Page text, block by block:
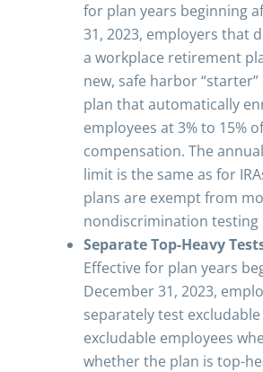
for plan years beginning
31, 2023, employers that
a workplace retirement
new, safe harbor
plan that automatically
employees at 3% to 15%
compensation. The
limit is the same as for
plans are exempt from
nondiscrimination testing
Separate Top-Heavy
Effective for plan years
December 31, 2023,
separately test
excludable employees
whether the plan is top-